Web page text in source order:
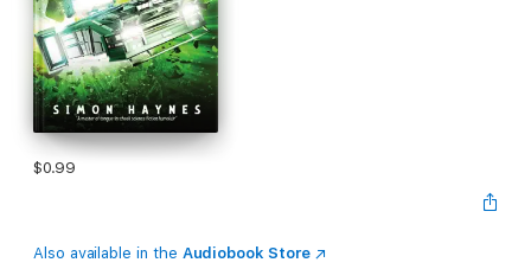
$0.99
Also available in the Audiobook Store